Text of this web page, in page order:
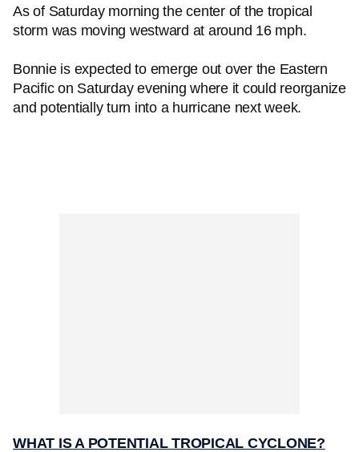
As of Saturday morning the center of the tropical
storm was moving westward at around 16 mph.
Bonnie is expected to emerge out over the Eastern
Pacific on Saturday evening where it could reorganize
and potentially turn into a hurricane next week.
WHAT IS A POTENTIAL TROPICAL CYCLONE?